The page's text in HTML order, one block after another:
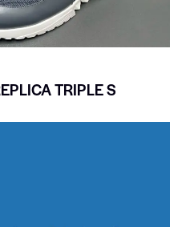
TRIPLE S